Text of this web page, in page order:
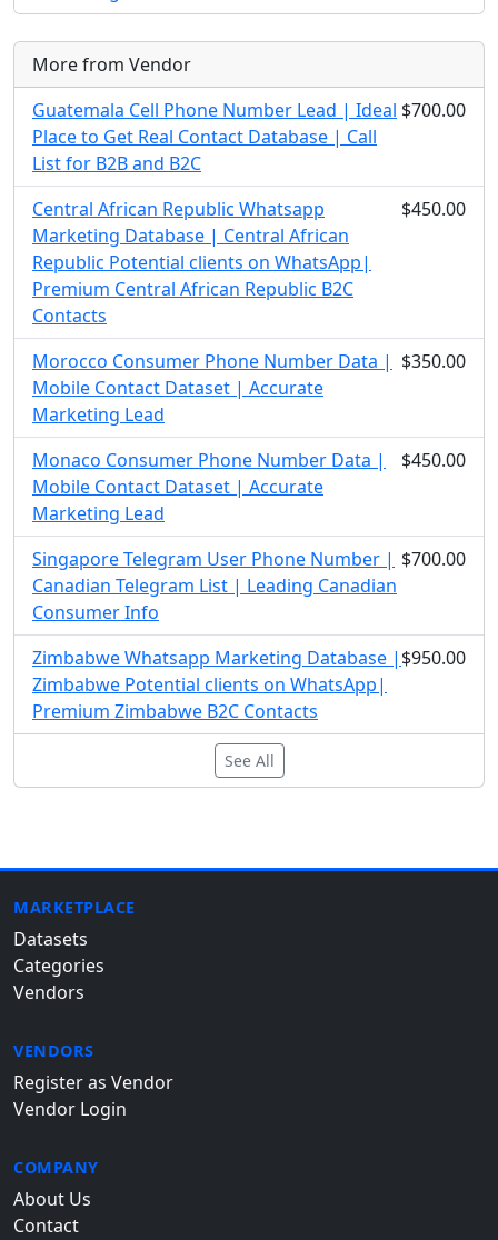
More from Vendor
Guatemala Cell Phone Number Lead | Ideal
Place to Get Real Contact Database | Call
List for B2B and B2C
$700.00
Central African Republic Whatsapp
Marketing Database | Central African
Republic Potential clients on WhatsApp|
Premium Central African Republic B2C
Contacts
$450.00
Morocco Consumer Phone Number Data |
Mobile Contact Dataset | Accurate
Marketing Lead
$350.00
Monaco Consumer Phone Number Data |
Mobile Contact Dataset | Accurate
Marketing Lead
$450.00
Singapore Telegram User Phone Number |
Canadian Telegram List | Leading Canadian
Consumer Info
$700.00
Zimbabwe Whatsapp Marketing Database |
Zimbabwe Potential clients on WhatsApp|
Premium Zimbabwe B2C Contacts
$950.00
See All
MARKETPLACE
Datasets
Categories
Vendors
VENDORS
Register as Vendor
Vendor Login
COMPANY
About Us
Contact